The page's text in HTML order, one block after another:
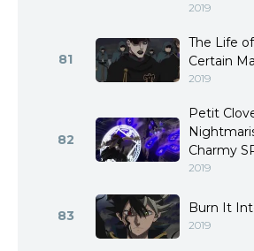
2019
81
The Life
Certain
2019
82
Petit
Charmy
2019
83 Burn It
2019